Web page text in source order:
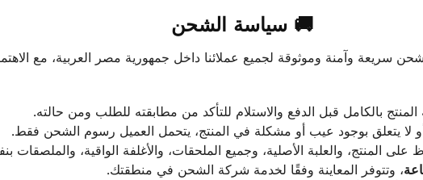
🚚 سياسة الشحن
سريعة وآمنة وموثوقة لجميع عملائنا داخل جمهورية مصر العربية، مع
بالكامل قبل الدفع والاستلام للتأكد من مطابقته للطلب ومن حالته.
لا يتعلق بوجود عيب أو مشكلة في المنتج، يتحمل العميل رسوم الشحن فقط.
المنتج، والعلبة الأصلية، وجميع الملحقات، والأغلفة الواقية، والملصقات
، وتتوفر المعاينة وفقًا لخدمة شركة الشحن في منطقتك.